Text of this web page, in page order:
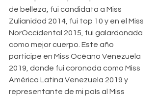
de belleza, fui candidata a Miss
Zulianidad 2014, fui top 10 y en el Miss
NorOccidental 2015, fui galardonada
como mejor cuerpo. Este año
participe en Miss Océano Venezuela
2019, donde fui coronada como Miss
América Latina Venezuela 2019 y
representante de mi país al Miss